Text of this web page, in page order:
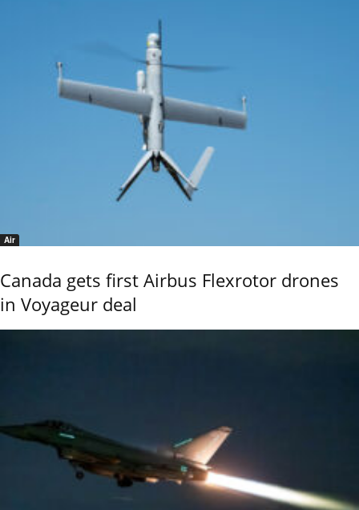
Air
Canada gets first Airbus Flexrotor drones
in Voyageur deal